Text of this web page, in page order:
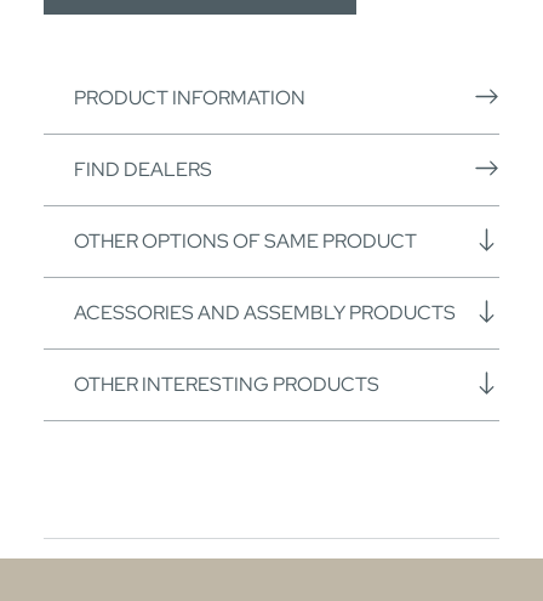
PRODUCT INFORMATION
FIND DEALERS
OTHER OPTIONS OF SAME PRODUCT
ACESSORIES AND ASSEMBLY PRODUCTS
OTHER INTERESTING PRODUCTS